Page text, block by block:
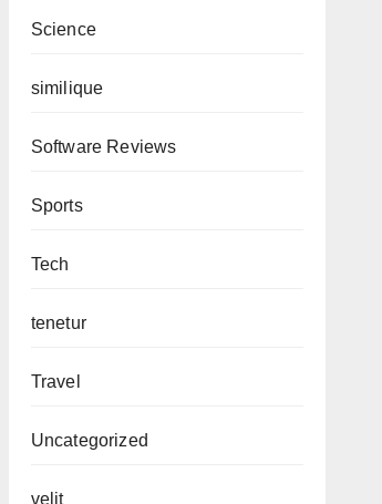
Science
similique
Software Reviews
Sports
Tech
tenetur
Travel
Uncategorized
velit